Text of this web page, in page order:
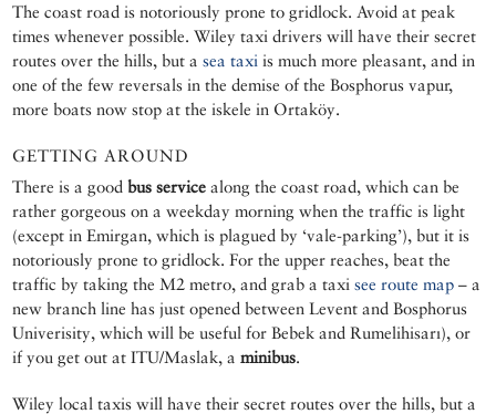
The coast road is notoriously prone to gridlock. Avoid at peak
times whenever possible. Wiley taxi drivers will have their secret
routes over the hills, but asea taxi is much more pleasant, and in
one of the few reversals in the demise of the Bosphorus vapur,
more boats now stop at the iskele in Ortaköy.
GETTING AROUND
There is a goodbus service along the coast road, which can be
rather gorgeous on a weekday morning when the traffic is light
(except in Emirgan, which is plagued by ‘vale-parking’), but it is
notoriously prone to gridlock. For the upper reaches, beat the
traffic by taking the M2 metro, and grab a taxisee route map – a
new branch line has just opened between Levent and Bosphorus
Univerisity, which will be useful for Bebek and Rumelihisarı), or
if you get out at ITU/Maslak, aminibus.
Wiley local taxis will have their secret routes over the hills, but a